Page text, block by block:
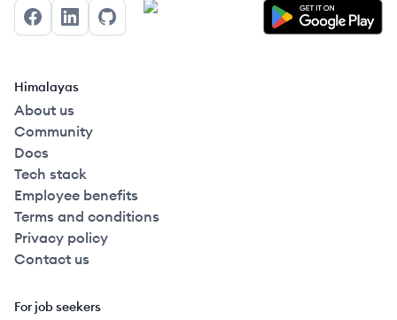
FacebookLinkedInGitHub
Himalayas
About us
Community
Docs
Tech stack
Employee benefits
Terms and conditions
Privacy policy
Contact us
For job seekers